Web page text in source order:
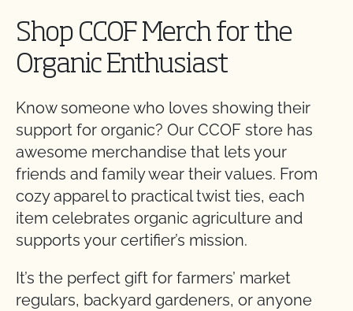
Shop CCOF Merch for the
Organic Enthusiast
Know someone who loves showing their
support for organic? Our CCOF store has
awesome merchandise that lets your
friends and family wear their values. From
cozy apparel to practical twist ties, each
item celebrates organic agriculture and
supports your certifier’s mission.
It’s the perfect gift for farmers’ market
regulars, backyard gardeners, or anyone